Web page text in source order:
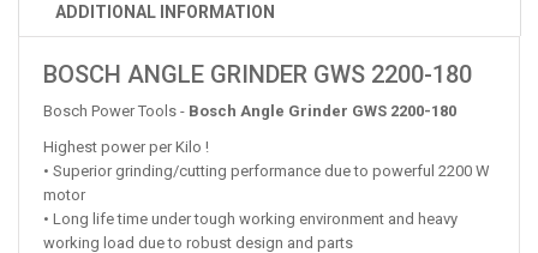
ADDITIONAL INFORMATION
BOSCH ANGLE GRINDER GWS 2200-180
Bosch Power Tools - Bosch Angle Grinder GWS 2200-180
Highest power per Kilo !
• Superior grinding/cutting performance due to powerful 2200 W
motor
• Long life time under tough working environment and heavy
working load due to robust design and parts